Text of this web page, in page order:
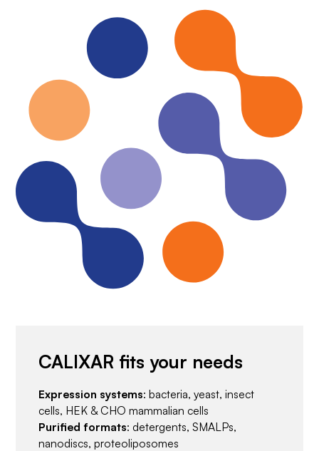
CALIXAR fits your needs
Expression systems: bacteria, yeast, insect
cells, HEK & CHO mammalian cells
Purified formats: detergents, SMALPs,
nanodiscs, proteoliposomes